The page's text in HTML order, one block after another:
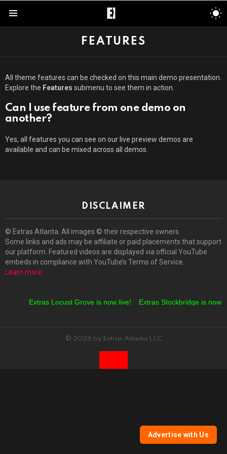
Advertise with Us
FEATURES
All theme features can be checked on this main demo presentation.
Explore the Features submenu to see them in action.
Can I use feature from one demo on
another?
Yes, all features you can see on our live preview demos are
available and can be mixed across all demos.
DISCLAIMER
© Extras Atlanta. All images © their respective owners.
Some links and ads may be affiliate or paid placements that support
our platform. Featured videos are displayed via official YouTube
embeds in compliance with YouTube’s Terms of Service.
Learn more.
Extras Locust Grove is now live! Extras Stockbridge is now
© 2026 by Extras Atlanta LLC